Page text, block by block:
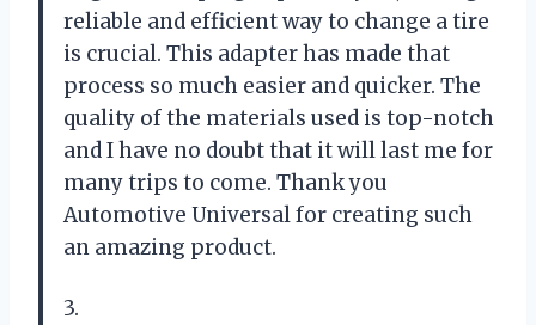
reliable and efficient way to change a tire
is crucial. This adapter has made that
process so much easier and quicker. The
quality of the materials used is top-notch
and I have no doubt that it will last me for
many trips to come. Thank you
Automotive Universal for creating such
an amazing product.
3.